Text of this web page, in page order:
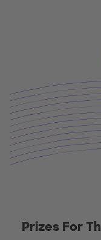
Prizes For